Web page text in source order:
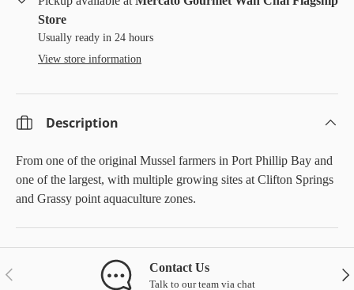
Store
Usually ready in 24 hours
View store information
Description
From one of the original Mussel farmers in Port Phillip Bay and
one of the largest, with multiple growing sites at Clifton Springs
and Grassy point aquaculture zones.
Previous Contact Us
Talk to our team via chat